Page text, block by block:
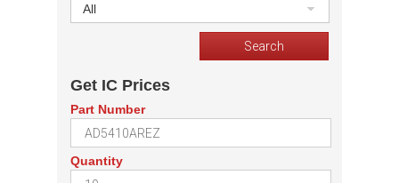
All
Get IC Prices
Part Number
Quantity